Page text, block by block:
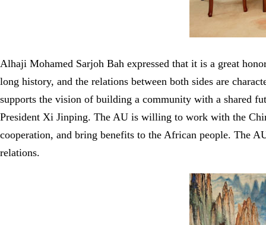
Alhaji Mohamed Sarjoh Bah expressed that it is a great
long history, and the relations between both sides are
supports the vision of building a community with a shared
President Xi Jinping. The AU is willing to work with the
cooperation, and bring benefits to the African people. The
relations.